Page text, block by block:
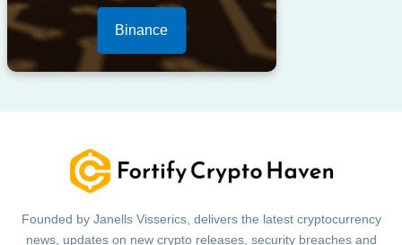
Binance
Founded by Janells Visserics, delivers the latest cryptocurrency
news, updates on new crypto releases, security breaches and